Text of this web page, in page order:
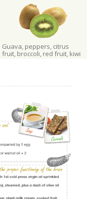
Guava, peppers, citrus
fruit, broccoli, red fruit, kiwi